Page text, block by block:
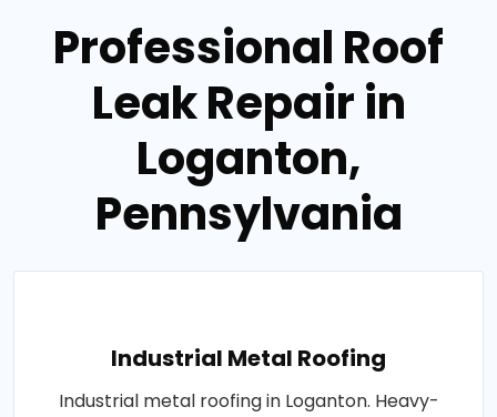
Professional Roof
Leak Repair in
Loganton,
Pennsylvania
Industrial Metal Roofing
Industrial metal roofing in Loganton. Heavy-